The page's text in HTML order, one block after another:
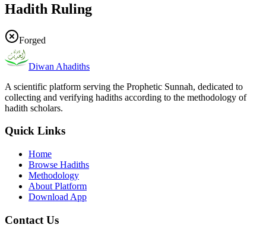
Hadith Ruling
Forged
Diwan Ahadiths
A scientific platform serving the Prophetic Sunnah, dedicated to
collecting and verifying hadiths according to the methodology of
hadith scholars.
Quick Links
Home
Browse Hadiths
Methodology
About Platform
Download App
Contact Us